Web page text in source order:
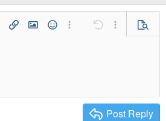
Options…
Insert linkInsert image
SmiliesMore Options…
Undo More Preview
line
Post Reply